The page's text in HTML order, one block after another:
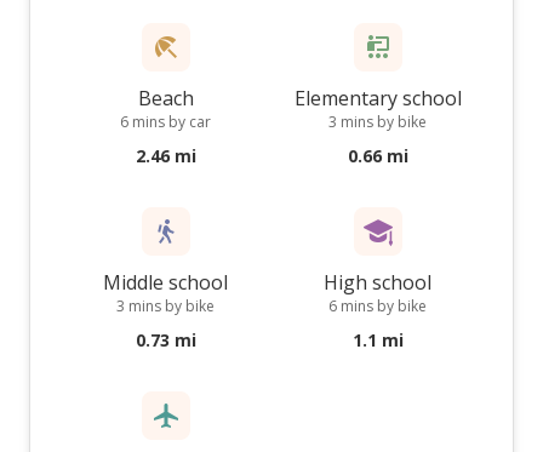
Beach
6 mins by car
2.46 mi
Elementary school
3 mins by bike
0.66 mi
Middle school
3 mins by bike
0.73 mi
High school
6 mins by bike
1.1 mi